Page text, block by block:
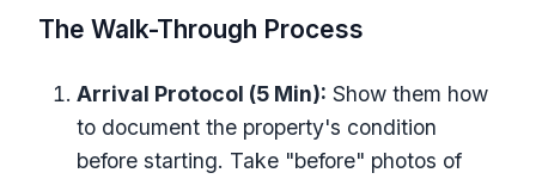
The Walk-Through Process
Arrival Protocol (5 Min): Show them how
to document the property's condition
before starting. Take "before" photos of